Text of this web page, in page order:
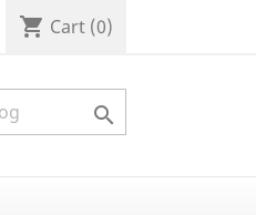
shopping_cart Cart (0)
